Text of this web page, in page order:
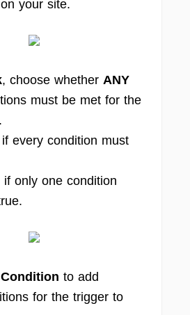
your site.
, choose whether ANY
must be met for the
if every condition must
if only one condition
to add
for the trigger to